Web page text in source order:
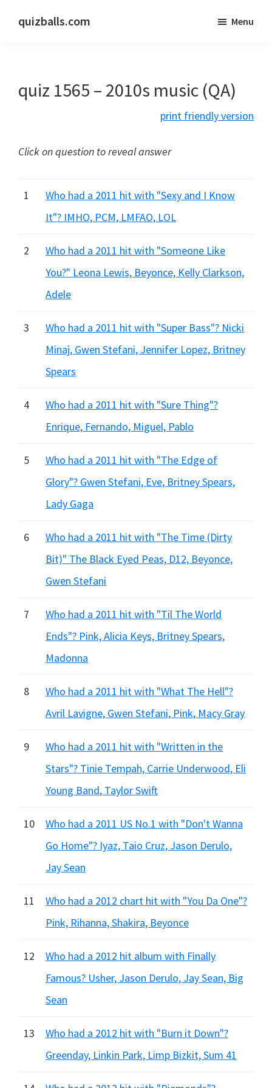
quizballs.com
answers
hidden
Menu
quiz 1565 – 2010s music (QA)
print friendly version
Click on question to reveal answer
1
Who had a 2011 hit with "Sexy and I Know
It"? IMHO, PCM, LMFAO, LOL
2
Who had a 2011 hit with "Someone Like
You?" Leona Lewis, Beyonce, Kelly Clarkson,
Adele
3
Who had a 2011 hit with "Super Bass"? Nicki
Minaj, Gwen Stefani, Jennifer Lopez, Britney
Spears
4
Who had a 2011 hit with "Sure Thing"?
Enrique, Fernando, Miguel, Pablo
5
Who had a 2011 hit with "The Edge of
Glory"? Gwen Stefani, Eve, Britney Spears,
Lady Gaga
6
Who had a 2011 hit with "The Time (Dirty
Bit)" The Black Eyed Peas, D12, Beyonce,
Gwen Stefani
7
Who had a 2011 hit with "Til The World
Ends"? Pink, Alicia Keys, Britney Spears,
Madonna
8
Who had a 2011 hit with "What The Hell"?
Avril Lavigne, Gwen Stefani, Pink, Macy Gray
9
Who had a 2011 hit with "Written in the
Stars"? Tinie Tempah, Carrie Underwood, Eli
Young Band, Taylor Swift
10
Who had a 2011 US No.1 with "Don't Wanna
Go Home"? Iyaz, Taio Cruz, Jason Derulo,
Jay Sean
11
Who had a 2012 chart hit with "You Da One"?
Pink, Rihanna, Shakira, Beyonce
12
Who had a 2012 hit album with Finally
Famous? Usher, Jason Derulo, Jay Sean, Big
Sean
13
Who had a 2012 hit with "Burn it Down"?
Greenday, Linkin Park, Limp Bizkit, Sum 41